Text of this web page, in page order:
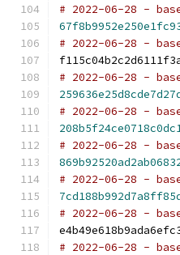
# 2022-06-28 -
# 2022-06-28 -
# 2022-06-28 -
# 2022-06-28 -
# 2022-06-28 -
# 2022-06-28 -
# 2022-06-28 -
# 2022-06-28 -